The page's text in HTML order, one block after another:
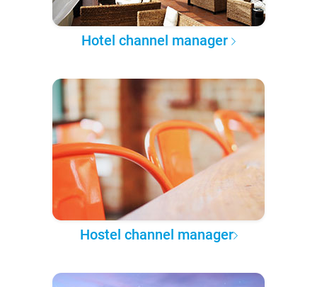
Hotel channel manager
Hostel channel manager